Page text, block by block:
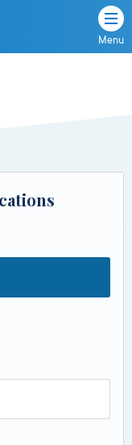
Menu